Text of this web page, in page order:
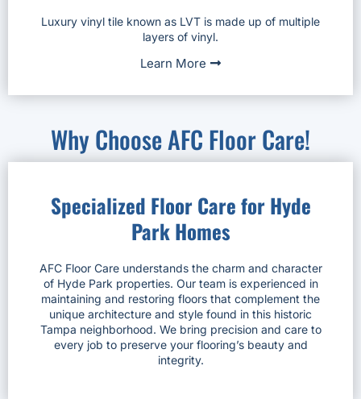
Luxury vinyl tile known as LVT is made up of multiple
layers of vinyl.
Learn More
Why Choose AFC Floor Care!
Specialized Floor Care for Hyde
Park Homes
AFC Floor Care understands the charm and character
of Hyde Park properties. Our team is experienced in
maintaining and restoring floors that complement the
unique architecture and style found in this historic
Tampa neighborhood. We bring precision and care to
every job to preserve your flooring’s beauty and
integrity.